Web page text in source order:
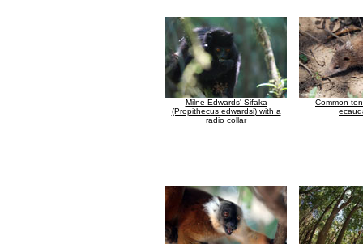
Milne-Edwards' Sifaka
(Propithecus edwardsi) with a
radio collar
Common